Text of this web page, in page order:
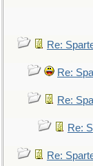
Re:
Re:
Re:
Re:
Re: